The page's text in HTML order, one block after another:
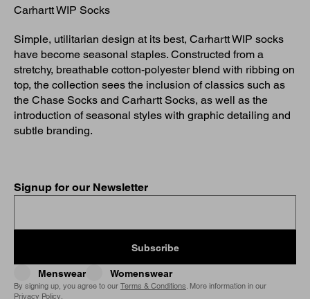
Carhartt WIP Socks
Simple, utilitarian design at its best, Carhartt WIP socks
have become seasonal staples. Constructed from a
stretchy, breathable cotton-polyester blend with ribbing on
top, the collection sees the inclusion of classics such as
the Chase Socks and Carhartt Socks, as well as the
introduction of seasonal styles with graphic detailing and
subtle branding.
Signup for our Newsletter
Subscribe
Menswear Womenswear
By signing up, you agree to our Terms & Conditions. More information in our
Privacy Policy.